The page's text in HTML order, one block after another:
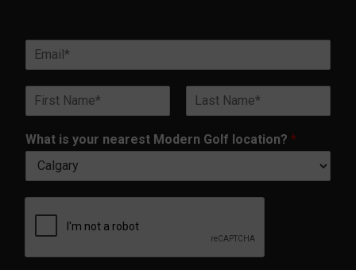
l
c
a
i
o
n
y
o
s
m
e
*
What is your nearest Modern Golf location?*